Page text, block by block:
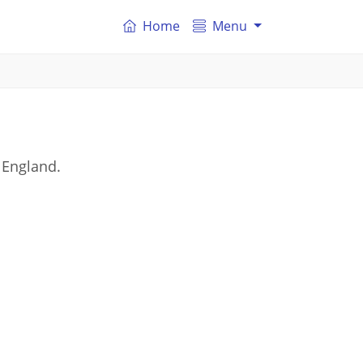
Home Menu